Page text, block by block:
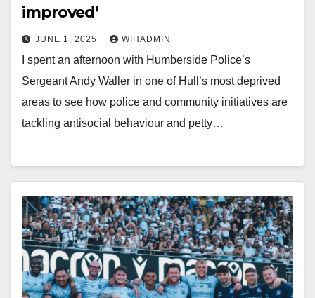
improved’
JUNE 1, 2025 WIHADMIN
I spent an afternoon with Humberside Police’s
Sergeant Andy Waller in one of Hull’s most deprived
areas to see how police and community initiatives are
tackling antisocial behaviour and petty…